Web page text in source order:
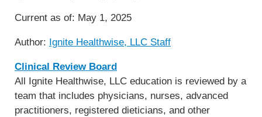
Current as of: May 1, 2025
Author: Ignite Healthwise, LLC Staff
Clinical Review Board
All Ignite Healthwise, LLC education is reviewed by a
team that includes physicians, nurses, advanced
practitioners, registered dieticians, and other